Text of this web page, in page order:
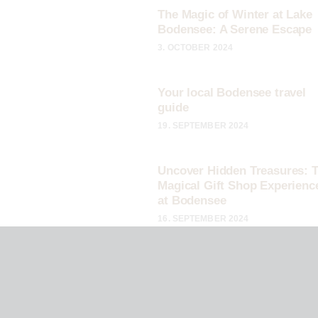
The Magic of Winter at Lake
Bodensee: A Serene Escape
Your local Bodensee travel
guide
Uncover Hidden Treasures:
Magical Gift Shop
at Bodensee